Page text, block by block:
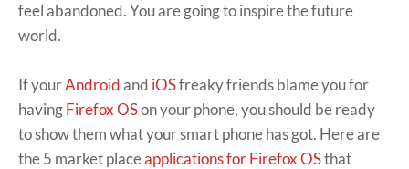
feel abandoned. You are going to inspire the future
world.
If yourAndroidand iOSfreaky friends blame you for
havingFirefox OSon your phone, you should be ready
to show them what your smart phone has got. Here are
the 5 market placeapplications for Firefox OSthat